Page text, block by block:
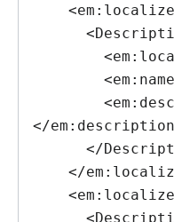
    <em:localized>
      <Description>
        <em:locale>es-ES</em:locale>
        <em:name>Tab Sidebar</em:name>
        <em:description>Muestra una vista previa de sus pestañas en su panel lateral.
</
      </Description>
    </em:localized>
    <em:localized>
      <Description>